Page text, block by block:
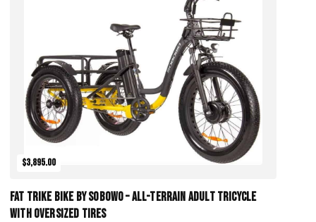
$3,895.00
Add to Cart
Fat Trike Bike by Sobowo – All-Terrain Adult Tricycle
with Oversized Tires